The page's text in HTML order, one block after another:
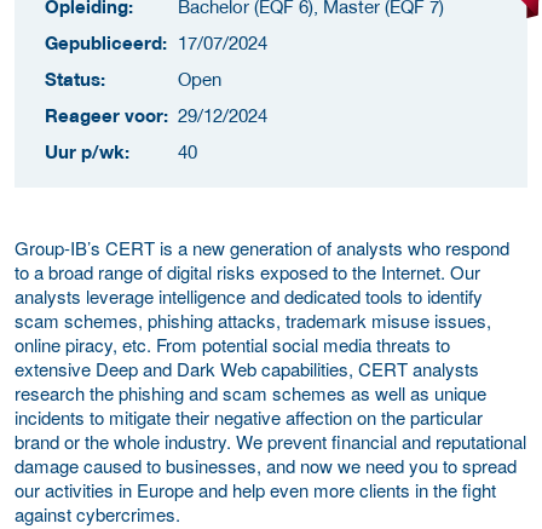
Opleiding:
Bachelor (EQF 6), Master (EQF 7)
Gepubliceerd: 17/07/2024
Status:
Open
Reageer voor: 29/12/2024
Uur p/wk:
40
Group-IB’s CERT is a new generation of analysts who respond
to a broad range of digital risks exposed to the Internet. Our
analysts leverage intelligence and dedicated tools to identify
scam schemes, phishing attacks, trademark misuse issues,
online piracy, etc. From potential social media threats to
extensive Deep and Dark Web capabilities, CERT analysts
research the phishing and scam schemes as well as unique
incidents to mitigate their negative affection on the particular
brand or the whole industry. We prevent financial and reputational
damage caused to businesses, and now we need you to spread
our activities in Europe and help even more clients in the fight
against cybercrimes.